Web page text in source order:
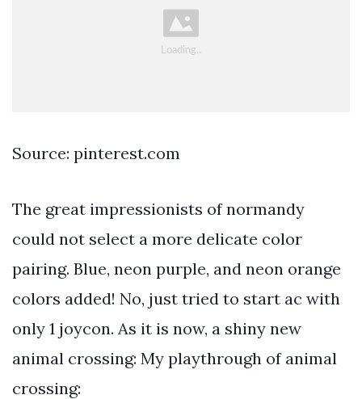
Source: pinterest.com
The great impressionists of normandy
could not select a more delicate color
pairing. Blue, neon purple, and neon orange
colors added! No, just tried to start ac with
only 1 joycon. As it is now, a shiny new
animal crossing: My playthrough of animal
crossing: